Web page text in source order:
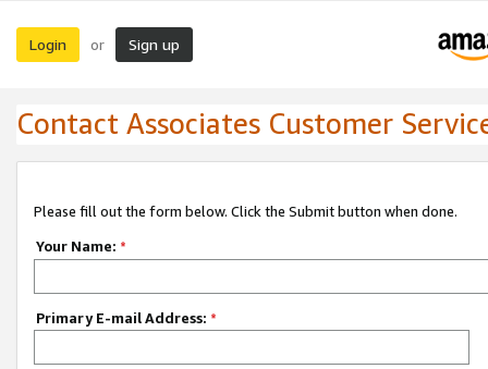
Login or Sign up
Contact Associates Customer
Please fill out the form below. Click the Submit button when done.
Your Name: *
Primary E-mail Address: *